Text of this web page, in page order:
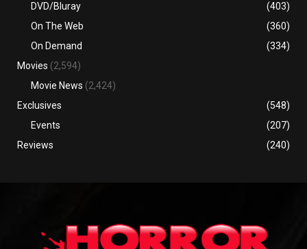
DVD/Bluray
(403)
On The Web
(360)
On Demand
(334)
Movies (2,594)
Movie News (2,424)
Exclusives
(548)
Events
(207)
Reviews
(240)